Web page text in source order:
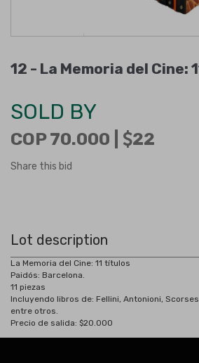
12 - La Memoria del Cine:
SOLD BY
COP 70.000 | 22
Share this bid
Lot description
La Memoria del Cine: 11 títulos
Paidós: Barcelona.
11 piezas
Incluyendo libros de: Fellini, Antonioni,
entre otros.
Precio de salida: $20.000